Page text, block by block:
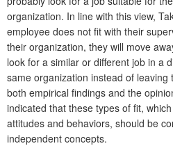
organization. In line with this view,
employee does not fit with their
their organization, they will move
look for a similar or different job in a
same organization instead of
both empirical findings and the
indicated that these types of fit,
attitudes and behaviors, should be
independent concepts.